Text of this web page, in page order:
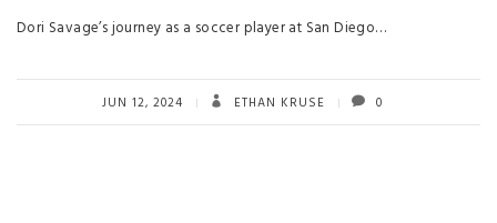
Dori Savage’s journey as a soccer player at San Diego…
JUN 12, 2024 ETHAN KRUSE 0